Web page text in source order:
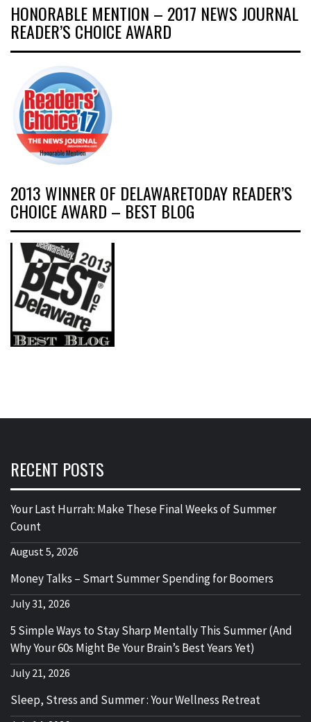
HONORABLE MENTION – 2017 NEWS JOURNAL
READER’S CHOICE AWARD
2013 WINNER OF DELAWARETODAY READER’S
CHOICE AWARD – BEST BLOG
RECENT POSTS
Your Last Hurrah: Make These Final Weeks of Summer
Count
August 5, 2026
Money Talks – Smart Summer Spending for Boomers
July 31, 2026
5 Simple Ways to Stay Sharp Mentally This Summer (And
Why Your 60s Might Be Your Brain’s Best Years Yet)
July 21, 2026
Sleep, Stress and Summer : Your Wellness Retreat